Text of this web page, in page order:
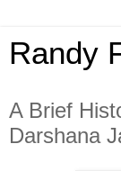
Randy
A Brief
Darshana